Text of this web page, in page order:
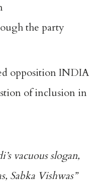
the party
opposition INDIA
of inclusion in
vacuous slogan,
Sabka Vishwas”